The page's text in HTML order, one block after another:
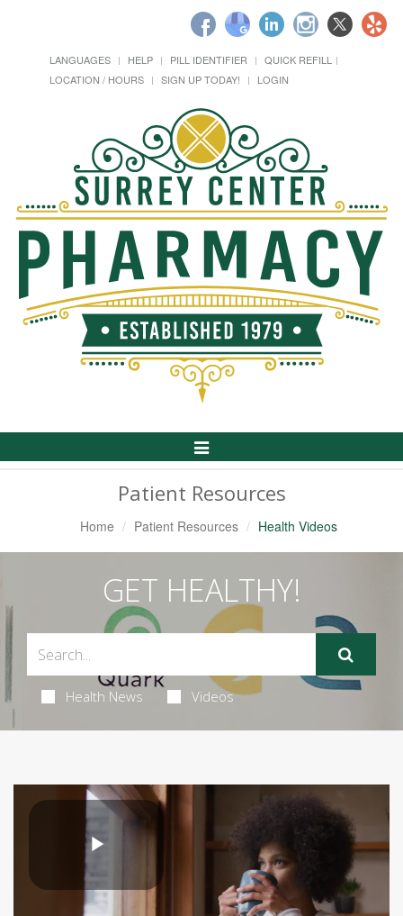
LANGUAGES HELP PILL IDENTIFIER
QUICK REFILL
LOCATION / HOURS
SIGN UP TODAY! LOGIN
Toggle
Patient Resources
Home Patient Resources Health Videos
GET HEALTHY!
Health News Videos